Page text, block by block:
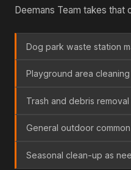
Deemans Team takes that
Dog park waste station
Playground area
Trash and debris
General outdoor
Seasonal clean-up as